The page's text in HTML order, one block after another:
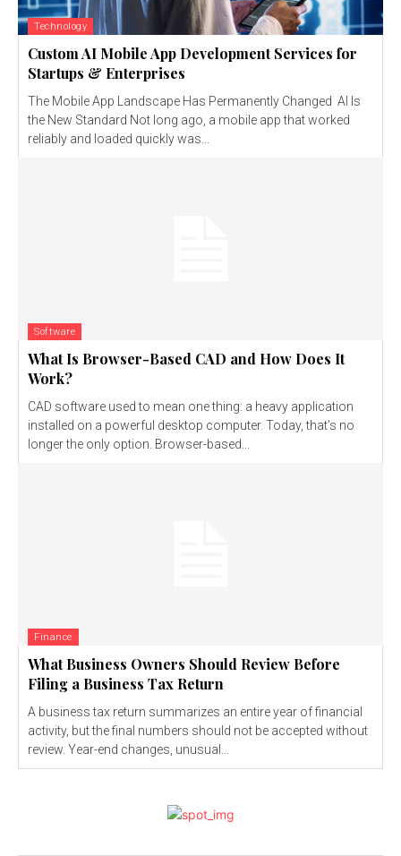
Technology
Custom AI Mobile App Development Services for
Startups & Enterprises
The Mobile App Landscape Has Permanently Changed AI Is
the New Standard Not long ago, a mobile app that worked
reliably and loaded quickly was...
Software
What Is Browser-Based CAD and How Does It
Work?
CAD software used to mean one thing: a heavy application
installed on a powerful desktop computer. Today, that's no
longer the only option. Browser-based...
Finance
What Business Owners Should Review Before
Filing a Business Tax Return
A business tax return summarizes an entire year of financial
activity, but the final numbers should not be accepted without
review. Year-end changes, unusual...